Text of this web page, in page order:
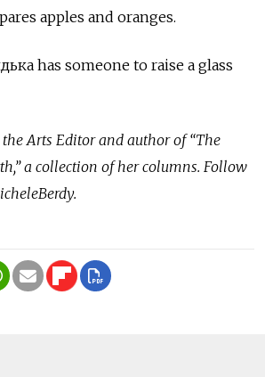
apples and oranges.
has someone to raise a glass
Arts Editor and author of “The
a collection of her columns. Follow